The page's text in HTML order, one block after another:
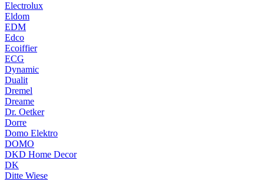
Electrolux
Eldom
EDM
Edco
Ecoiffier
ECG
Dynamic
Dualit
Dremel
Dreame
Dr. Oetker
Dorre
Domo Elektro
DOMO
DKD Home Decor
DK
Ditte Wiese